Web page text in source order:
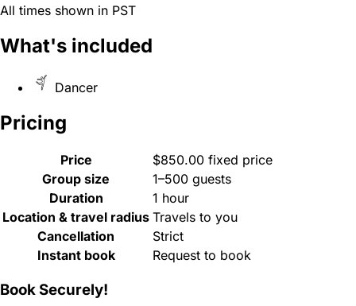
All times shown in PST
What's included
Dancer
Pricing
Price
$850.00 fixed price
Group size
1–500 guests
Duration
1 hour
Location & travel radius Travels to you
Cancellation
Strict
Instant book
Request to book
Book Securely!